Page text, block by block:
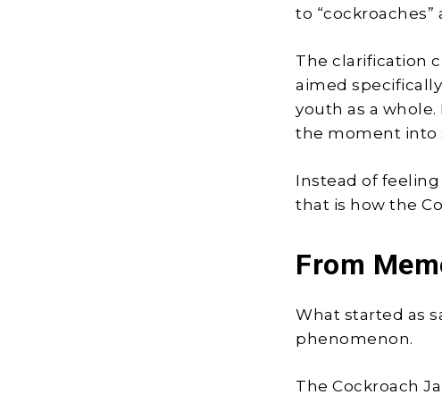
to “cockroaches”
The clarification
aimed
youth as a
the moment into
Instead of
that is how the
From
What started as
phenomenon.
The Cockroach